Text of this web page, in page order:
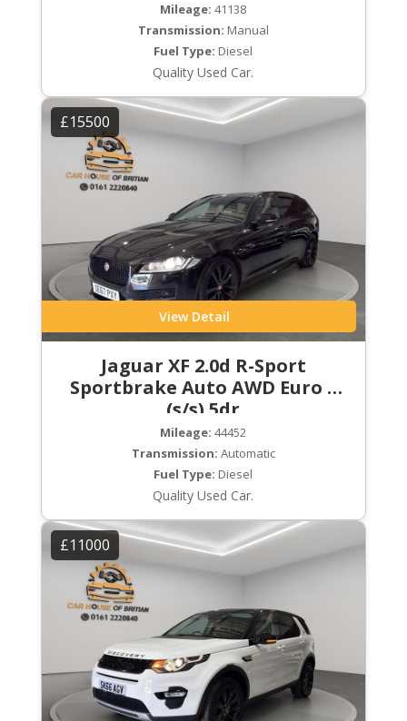
Mileage: 41138
Transmission: Manual
Fuel Type: Diesel
Quality Used Car.
£15500
View Detail
Jaguar XF 2.0d R-Sport
Sportbrake Auto AWD Euro 6
(s/s) 5dr
Mileage: 44452
Transmission: Automatic
Fuel Type: Diesel
Quality Used Car.
£11000